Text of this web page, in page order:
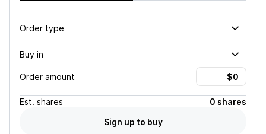
Order type
Buy in
Order amount
Est. shares
0 shares
Sign up to buy